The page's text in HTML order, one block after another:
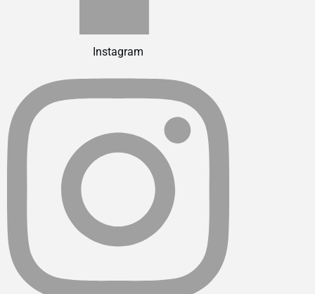
Instagram